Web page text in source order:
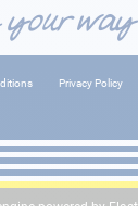
Privacy Policy
powered by